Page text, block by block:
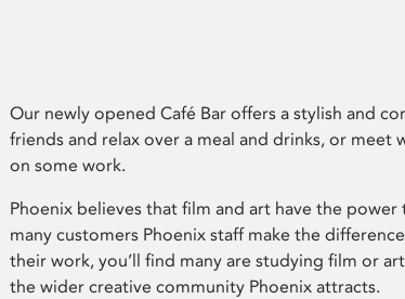
Our newly opened Café Bar offers a stylish and
friends and relax over a meal and drinks, or meet
on some work.
Phoenix believes that film and art have the power
many customers Phoenix staff make the
their work, you’ll find many are studying film or
the wider creative community Phoenix attracts.